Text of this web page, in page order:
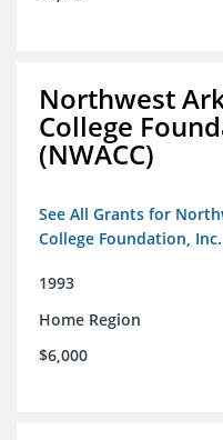
Northwest
College
(NWACC)
See All Grants for
College Foundation, Inc.
1993
Home Region
$6,000